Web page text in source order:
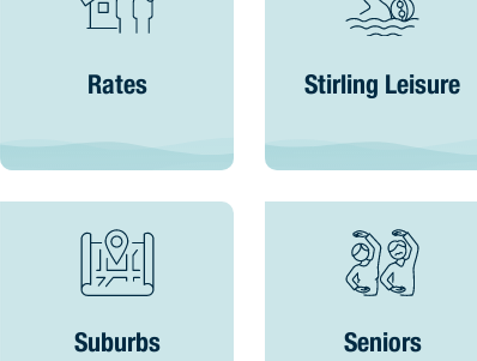
Rates Stirling Leisure
Suburbs Seniors